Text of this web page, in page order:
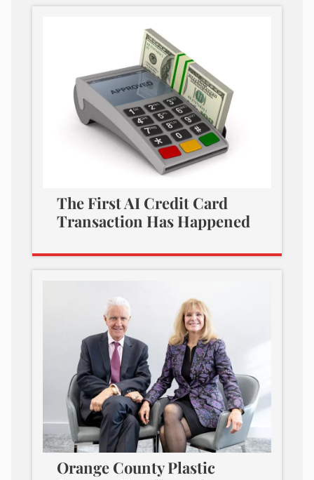
The First AI Credit Card
Transaction Has Happened
Orange County Plastic